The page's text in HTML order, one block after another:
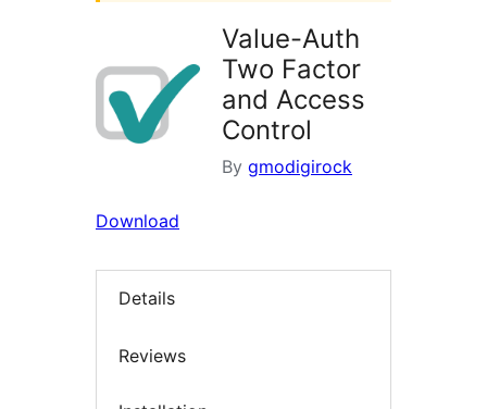
Value-Auth
Two Factor
and Access
Control
By gmodigirock
Download
Details
Reviews